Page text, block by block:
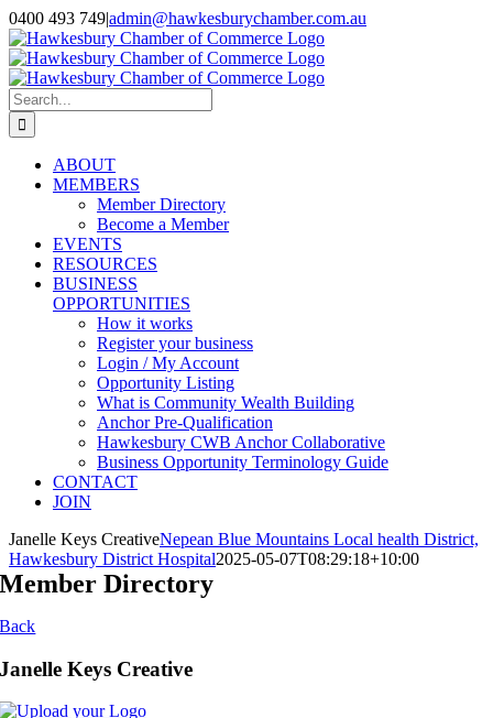
Skip
to
content
0400 493 749|admin@hawkesburychamber.com.au
Search
for:
ABOUT
MEMBERS
Member Directory
Become a Member
EVENTS
RESOURCES
BUSINESS
OPPORTUNITIES
How it works
Register your business
Login / My Account
Opportunity Listing
What is Community Wealth Building
Anchor Pre-Qualification
Hawkesbury CWB Anchor Collaborative
Business Opportunity Terminology Guide
CONTACT
JOIN
Janelle Keys CreativeNepean Blue Mountains Local health District,
Hawkesbury District Hospital2025-05-07T08:29:18+10:00
Member Directory
Back
Janelle Keys Creative